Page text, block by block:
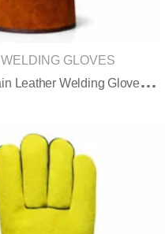
WELDING GLOVES
P
Remium Sheep Grain Leather Welding Gloves With Split Leather Sleeve